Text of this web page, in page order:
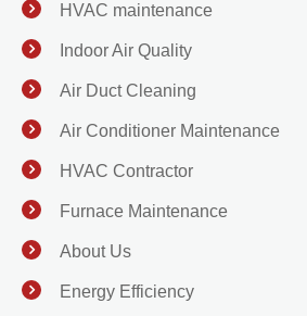
HVAC maintenance
Indoor Air Quality
Air Duct Cleaning
Air Conditioner Maintenance
HVAC Contractor
Furnace Maintenance
About Us
Energy Efficiency